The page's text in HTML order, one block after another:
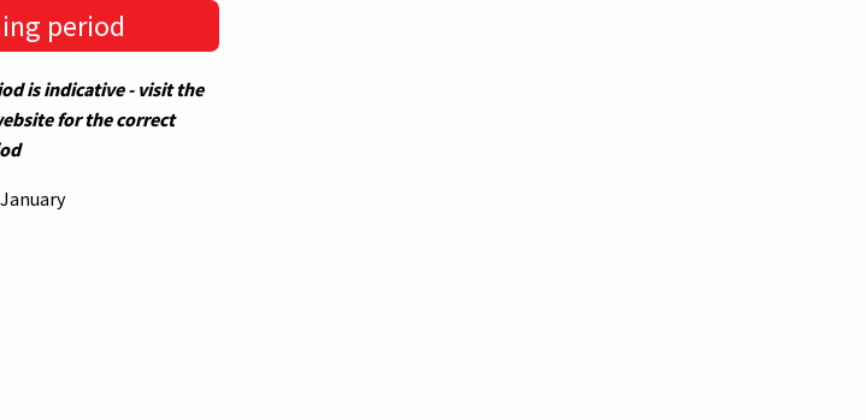
period
is indicative - visit the
for the correct